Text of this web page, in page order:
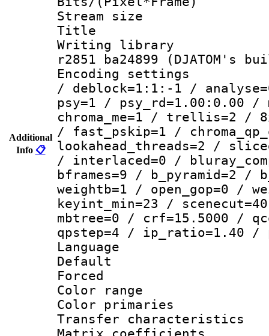
Additional
Info 📋
Stream size :
Title :
Writing library
r2851 ba24899 (DJATOM's
Encoding
/ deblock=1:1:-1 /
psy=1 / psy_rd=1.00:0.00 /
chroma_me=1 / trellis=2 /
/ fast_pskip=1 /
lookahead_threads=2 /
/ interlaced=0 /
bframes=9 / b_pyramid=2
weightb=1 / open_gop=0 /
keyint_min=23 /
mbtree=0 / crf=15.5000 /
qpstep=4 / ip_ratio=1.40 /
Language
Default
Color
Color
Transfer